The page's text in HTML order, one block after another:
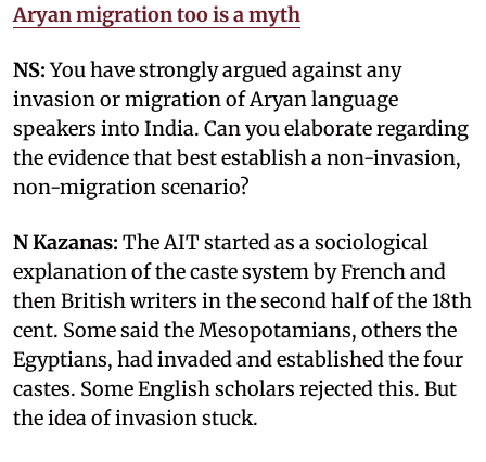
Aryan migration too is a myth
NS:You have strongly argued against any
invasion or migration of Aryan language
speakers into India. Can you elaborate regarding
the evidence that best establish a non-invasion,
non-migration scenario?
N Kazanas: The AIT started as a sociological
explanation of the caste system by French and
then British writers in the second half of the 18th
cent. Some said the Mesopotamians, others the
Egyptians, had invaded and established the four
castes. Some English scholars rejected this. But
the idea of invasion stuck.